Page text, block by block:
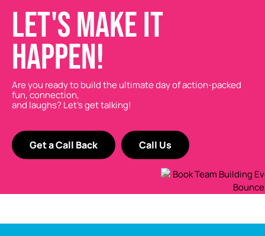
LET'S MAKE IT
HAPPEN!
Are you ready to build the ultimate day of action-packed
fun, connection,
and laughs? Let’s get talking!
Get a Call Back Call Us